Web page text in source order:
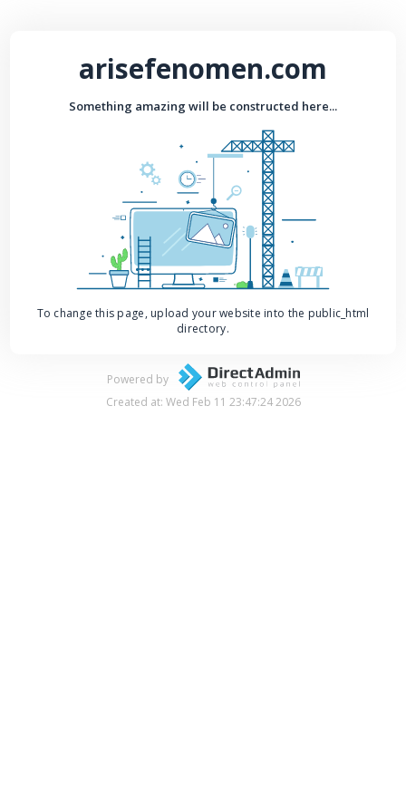
arisefenomen.com
Something amazing will be constructed here...
To change this page, upload your website into the public_html
directory.
Powered by
Created at: Wed Feb 11 23:47:24 2026